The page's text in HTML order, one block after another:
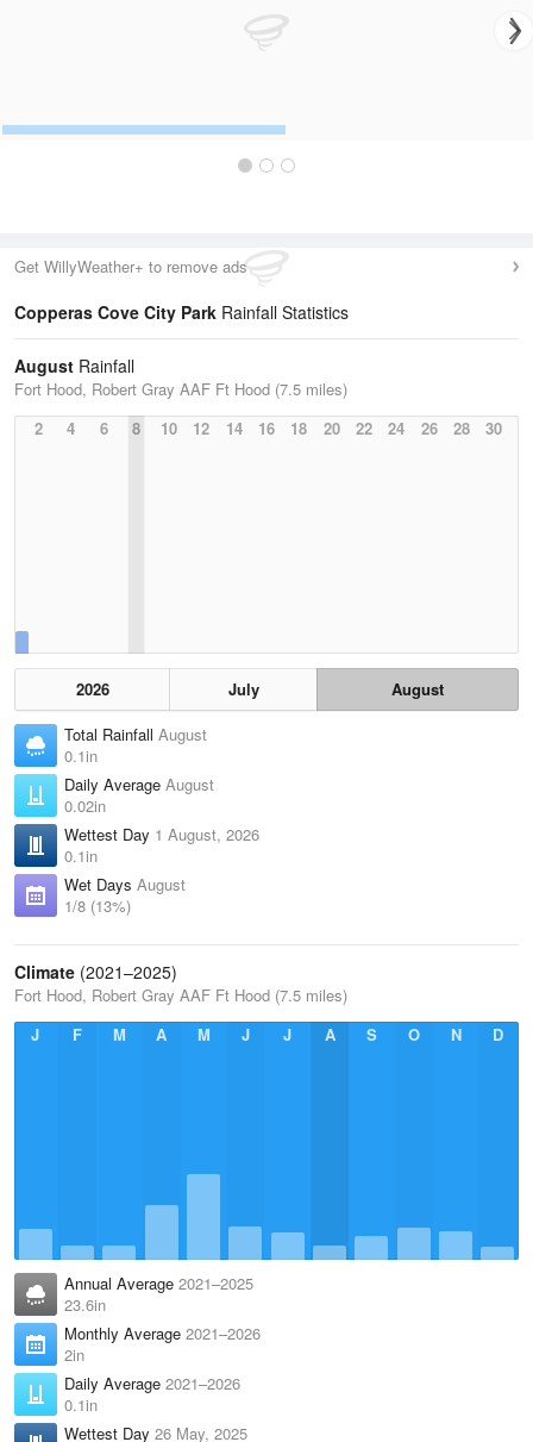
Get WillyWeather+ to remove ads
Copperas Cove City Park Rainfall Statistics
August Rainfall
Fort Hood, Robert Gray AAF Ft Hood (7.5 miles)
2
4 6 8 10 12 14 16 18 20 22 24 26 28 30
2026 July
August
Total Rainfall August
0.1in
Daily Average August
0.02in
Wettest Day 1 August, 2026
0.1in
Wet Days August
1/8 (13%)
Climate (2021–2025)
Fort Hood, Robert Gray AAF Ft Hood (7.5 miles)
J
F M A M J J A S O N D
Annual Average 2021–2025
23.6in
Monthly Average 2021–2026
2in
Daily Average 2021–2026
0.1in
Wettest Day 26 May, 2025